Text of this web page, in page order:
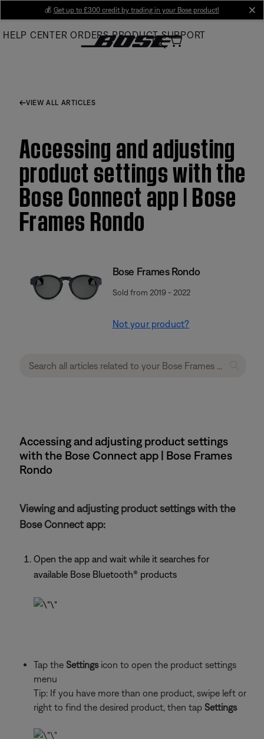
Main
💰 Get up to £300 credit by trading in your Bose product!
HELP CENTER ORDERS PRODUCT SUPPORT
VIEW ALL ARTICLES
Accessing and adjusting
product settings with the
Bose Connect app | Bose
Frames Rondo
Bose Frames Rondo
Sold from 2019 - 2022
Not your product?
Accessing and adjusting product settings
with the Bose Connect app | Bose Frames
Rondo
Viewing and adjusting product settings with the
Bose Connect app:
Open the app and wait while it searches for
available Bose Bluetooth® products
Tap the Settingsicon to open the product settings
menu
Tip: If you have more than one product, swipe left or
right to find the desired product, then tap Settings